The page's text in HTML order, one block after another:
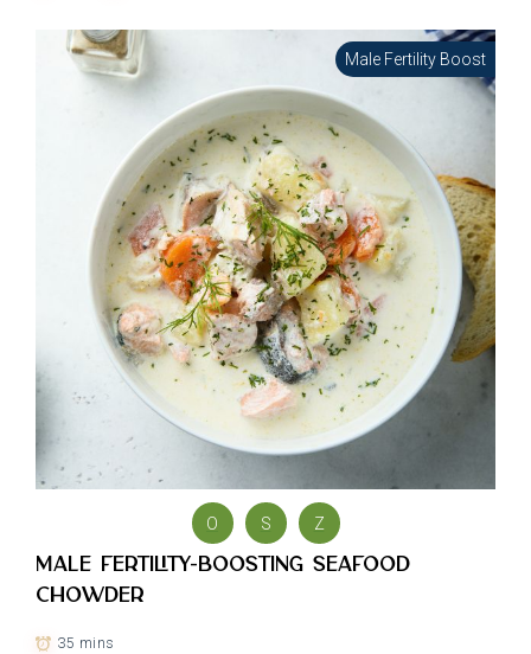
Male Fertility Boost
O S Z
Male Fertility-Boosting Seafood
Chowder
35 mins